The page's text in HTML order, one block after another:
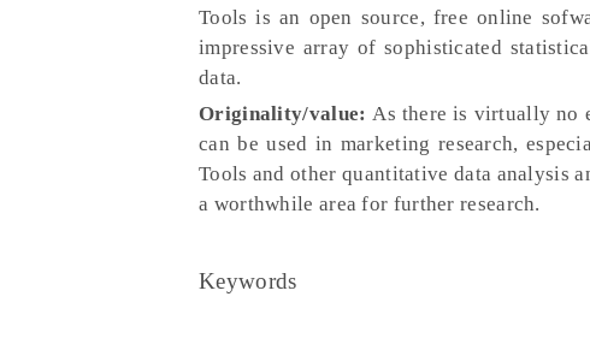
Tools is an open source, free online
impressive array of sophisticated
data.
Originality/value:As there is virtually no
can be used in marketing research,
Tools and other quantitative data analysis
a worthwhile area for further research.
Keywords